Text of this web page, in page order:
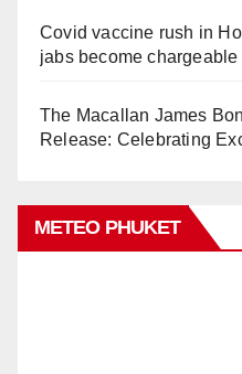
Covid vaccine rush in
jabs become chargeable
The Macallan James
Release: Celebrating
METEO PHUKET